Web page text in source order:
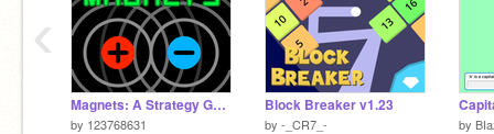
Magnets: A Strategy Game (100% Pen)
by 123768631
Block Breaker v1.23
by -_CR7_- by
‹